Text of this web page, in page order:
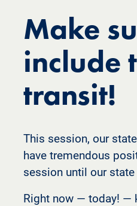
Make
include
transit!
This session, our
have tremendous
session until our
Right now — today! —